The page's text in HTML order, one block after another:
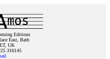
Editions
East, Bath
UK
316145